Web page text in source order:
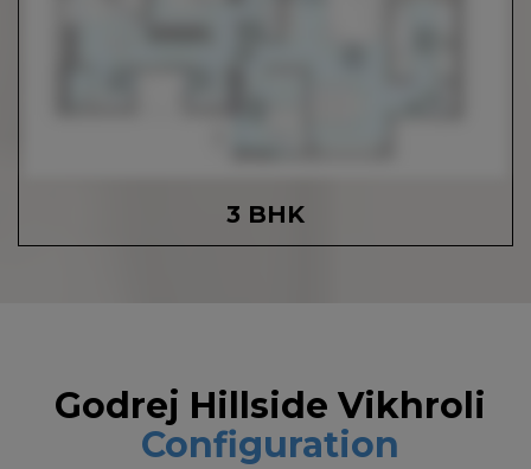
3 BHK
Godrej Hillside Vikhroli
Configuration